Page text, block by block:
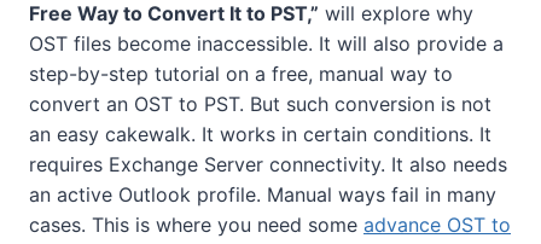
Free Way to Convert It to PST,” will explore why
OST files become inaccessible. It will also provide a
step-by-step tutorial on a free, manual way to
convert an OST to PST. But such conversion is not
an easy cakewalk. It works in certain conditions. It
requires Exchange Server connectivity. It also needs
an active Outlook profile. Manual ways fail in many
cases. This is where you need some advance OST to